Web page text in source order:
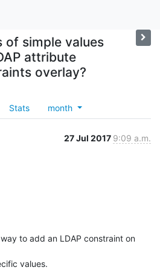
of simple values
attribute
overlay?
Stats month
27 Jul 2017 9:09 a.m.
to add an LDAP constraint on
values.